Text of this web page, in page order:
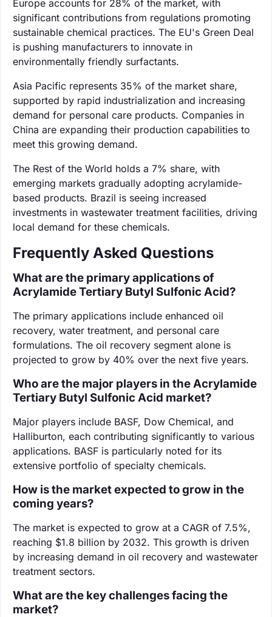
Europe accounts for 28% of the market, with
significant contributions from regulations promoting
sustainable chemical practices. The EU's Green Deal
is pushing manufacturers to innovate in
environmentally friendly surfactants.
Asia Pacific represents 35% of the market share,
supported by rapid industrialization and increasing
demand for personal care products. Companies in
China are expanding their production capabilities to
meet this growing demand.
The Rest of the World holds a 7% share, with
emerging markets gradually adopting acrylamide-
based products. Brazil is seeing increased
investments in wastewater treatment facilities, driving
local demand for these chemicals.
Frequently Asked Questions
What are the primary applications of
Acrylamide Tertiary Butyl Sulfonic Acid?
The primary applications include enhanced oil
recovery, water treatment, and personal care
formulations. The oil recovery segment alone is
projected to grow by 40% over the next five years.
Who are the major players in the Acrylamide
Tertiary Butyl Sulfonic Acid market?
Major players include BASF, Dow Chemical, and
Halliburton, each contributing significantly to various
applications. BASF is particularly noted for its
extensive portfolio of specialty chemicals.
How is the market expected to grow in the
coming years?
The market is expected to grow at a CAGR of 7.5%,
reaching $1.8 billion by 2032. This growth is driven
by increasing demand in oil recovery and wastewater
treatment sectors.
What are the key challenges facing the
market?